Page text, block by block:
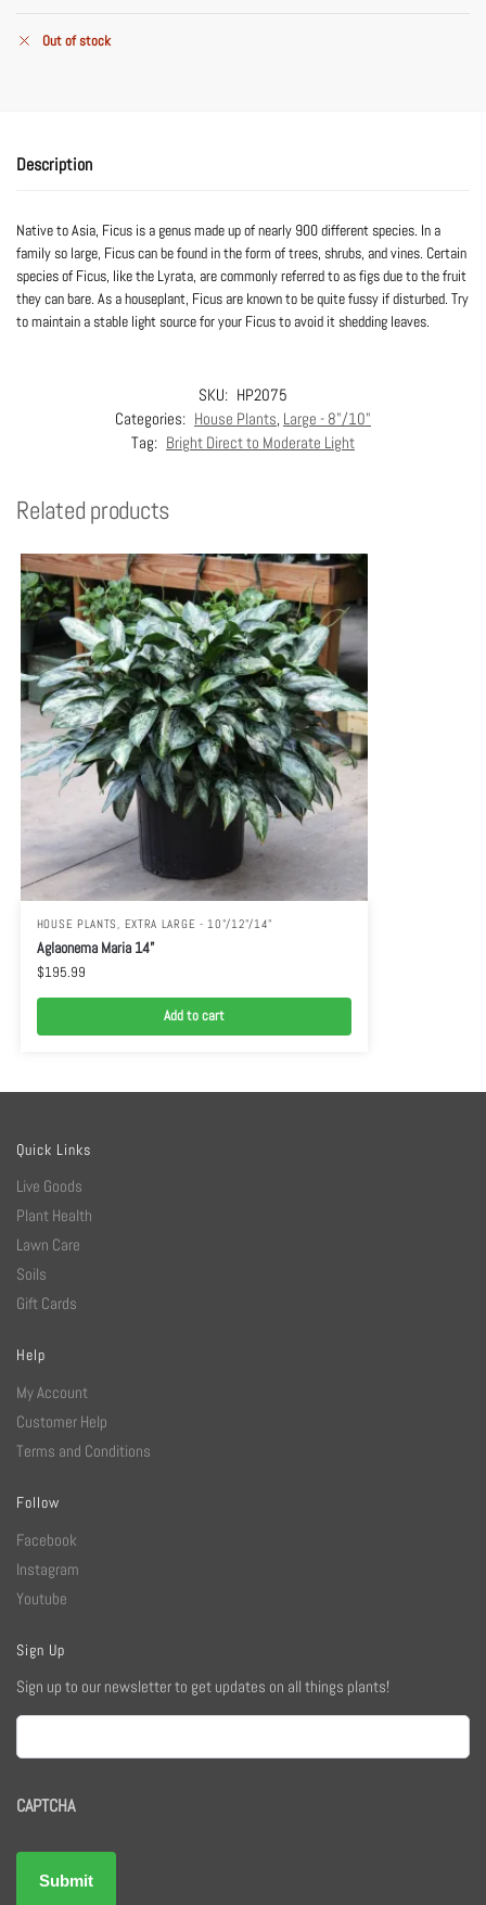
Out of stock
Description
Native to Asia, Ficus is a genus made up of nearly 900 different species. In a
family so large, Ficus can be found in the form of trees, shrubs, and vines. Certain
species of Ficus, like the Lyrata, are commonly referred to as figs due to the fruit
they can bare. As a houseplant, Ficus are known to be quite fussy if disturbed. Try
to maintain a stable light source for your Ficus to avoid it shedding leaves.
SKU: HP2075
Categories: House Plants, Large - 8"/10"
Tag: Bright Direct to Moderate Light
Related products
HOUSE PLANTS, EXTRA LARGE - 10"/12"/14"
Aglaonema Maria 14”
$195.99
Add to cart
Quick Links
Live Goods
Plant Health
Lawn Care
Soils
Gift Cards
Help
My Account
Customer Help
Terms and Conditions
Follow
Facebook
Instagram
Youtube
Sign Up
Sign up to our newsletter to get updates on all things plants!
Email
CAPTCHA